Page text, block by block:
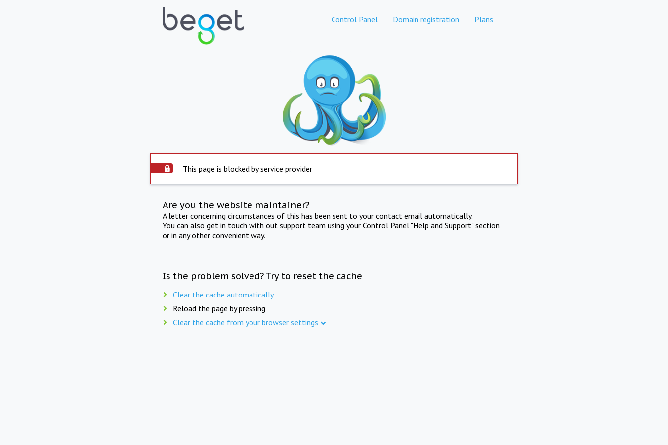
Control Panel Domain registration Plans
This page is blocked by service provider
Are you the website maintainer?
A letter concerning circumstances of this has been sent to your contact email automatically.
You can also get in touch with out support team using your Control Panel "Help and Support" section
or in any other convenient way.
Is the problem solved? Try to reset the cache
Clear the cache automatically
Reload the page by pressing
Clear the cache from your browser settings